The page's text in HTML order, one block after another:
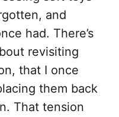
and
had. There’s
revisiting
that I once
them back
That tension